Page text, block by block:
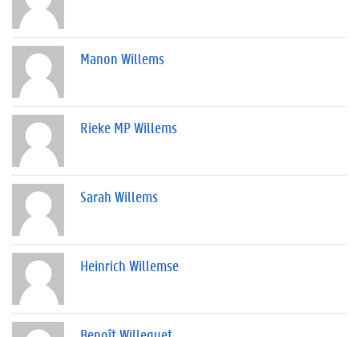
Manon Willems
Rieke MP Willems
Sarah Willems
Heinrich Willemse